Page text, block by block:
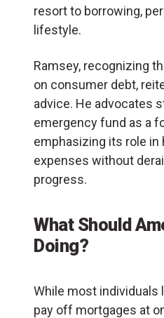
resort to borrowing,
lifestyle.
Ramsey, recognizing
on consumer debt,
advice. He advocates
emergency fund as a
emphasizing its role in
expenses without
progress.
What Should
Doing?
While most individuals
pay off mortgages at